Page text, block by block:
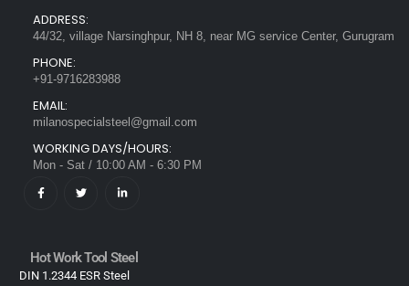
ADDRESS:
44/32, village Narsinghpur, NH 8, near MG service Center, Gurugram
PHONE:
+91-9716283988
EMAIL:
milanospecialsteel@gmail.com
WORKING DAYS/HOURS:
Mon - Sat / 10:00 AM - 6:30 PM
Hot Work Tool Steel
DIN 1.2344 ESR Steel